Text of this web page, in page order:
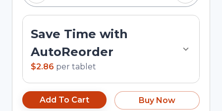
Save Time with
AutoReorder
$2.86 per tablet
Add To Cart Buy Now